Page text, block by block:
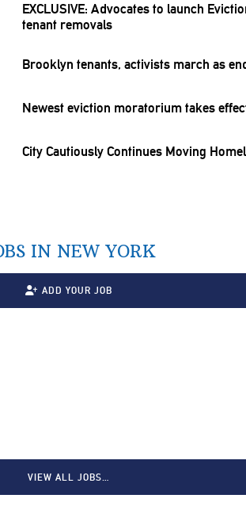
EXCLUSIVE: Advocates to launch
tenant removals
Brooklyn tenants, activists march as
Newest eviction moratorium takes
City Cautiously Continues Moving
IN NEW YORK
ADD YOUR JOB
VIEW ALL JOBS…